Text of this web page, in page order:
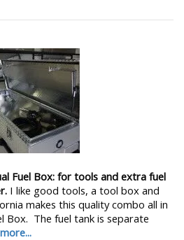
Fuel Box: for tools and extra fuel
I like good tools, a tool box and
makes this quality combo all in
Box. The fuel tank is separate